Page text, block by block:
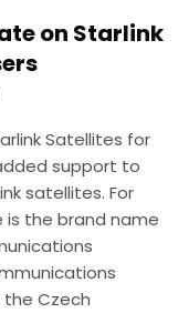
on Starlink
Satellites for
support to
satellites. For
is the brand name
the Czech